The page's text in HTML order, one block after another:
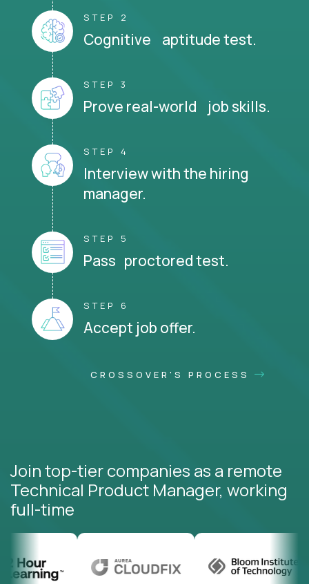
STEP 2
Cognitive aptitude test.
STEP 3
Prove real-world job skills.
STEP 4
Interview with the hiring
manager.
STEP 5
Pass proctored test.
STEP 6
Accept job offer.
CROSSOVER'S PROCESS
Join top-tier companies as a remote
Technical Product Manager, working
full-time